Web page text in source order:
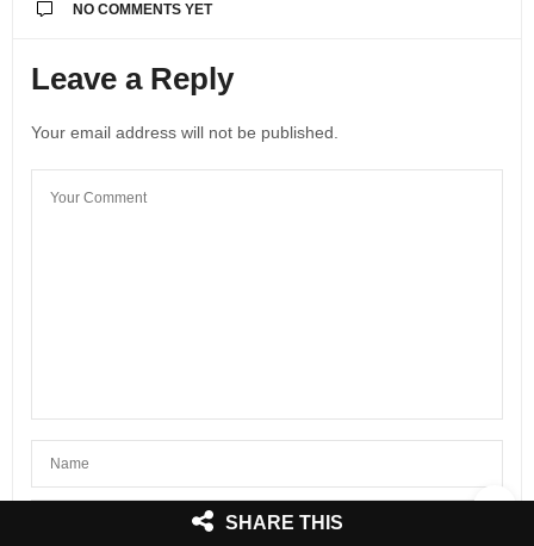
NO COMMENTS YET
Leave a Reply
Your email address will not be published.
SHARE THIS